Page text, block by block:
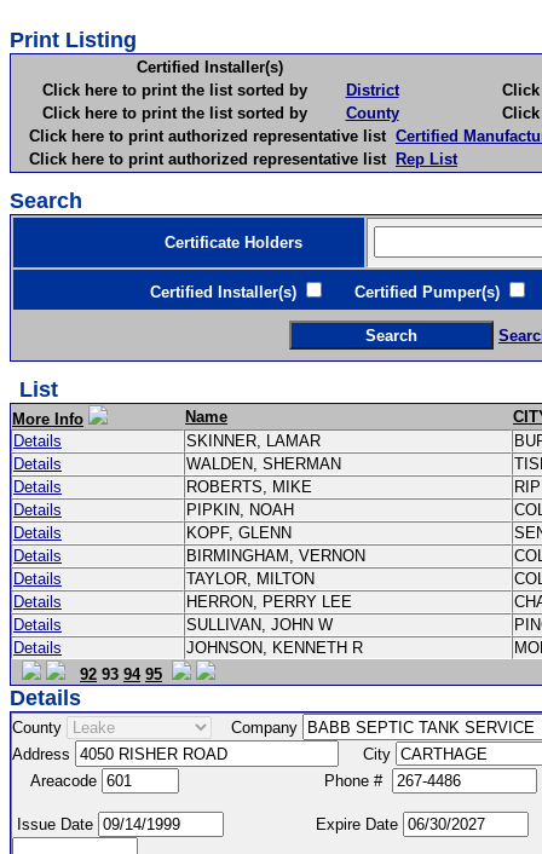
Print Listing
Certified Installer(s)
Click here to print the list sorted by
District
Click
Click here to print the list sorted by
County
Click
Click here to print authorized representative list Certified
Click here to print authorized representative list Rep List
Search
Certificate Holders
Certified Installer(s) Certified Pumper(s)
List
More Info Name
Details
SKINNER, LAMAR
Details
WALDEN, SHERMAN
Details
ROBERTS, MIKE
Details
PIPKIN, NOAH
Details
KOPF, GLENN
Details
BIRMINGHAM, VERNON
Details
TAYLOR, MILTON
Details
HERRON, PERRY LEE
Details
SULLIVAN, JOHN W
Details
JOHNSON, KENNETH R
92 93 94 95
Details
County
Company
Address
City
Areacode
Phone #
Issue Date Expire Date